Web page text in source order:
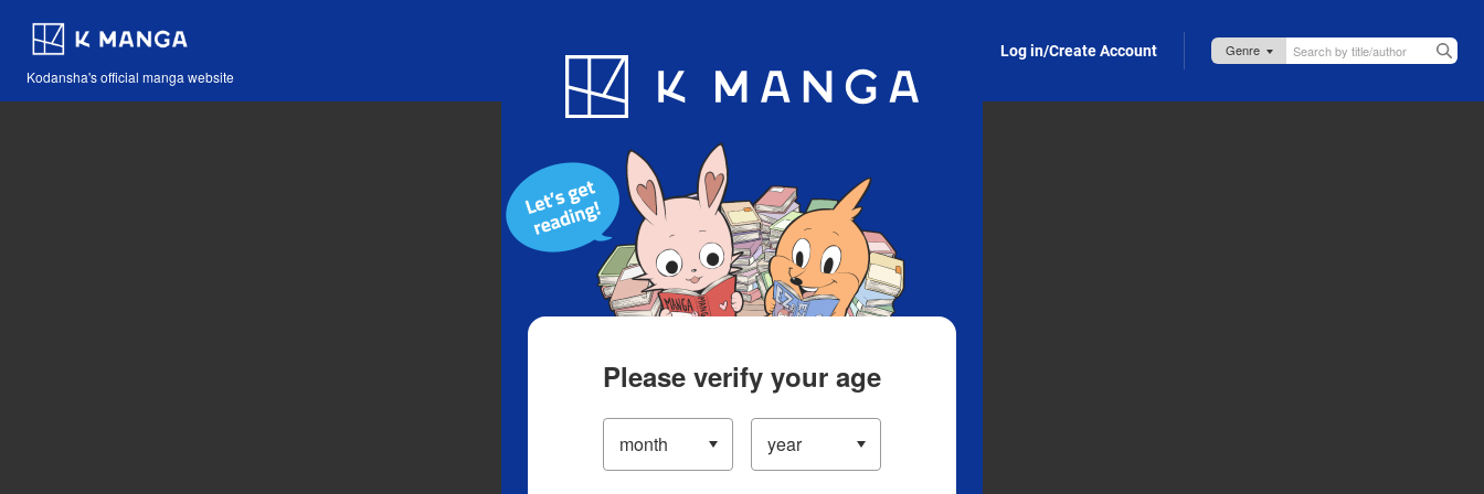
Kodansha's official manga website
Blog App Log in/Create Account
Please verify your age